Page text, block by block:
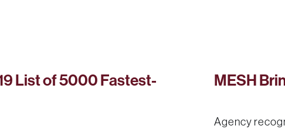
List of 5000 Fastest-
MESH
Agency